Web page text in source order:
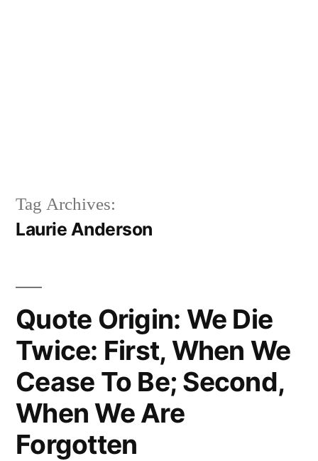
Tag Archives:
Laurie Anderson
Quote Origin: We Die
Twice: First, When We
Cease To Be; Second,
When We Are
Forgotten